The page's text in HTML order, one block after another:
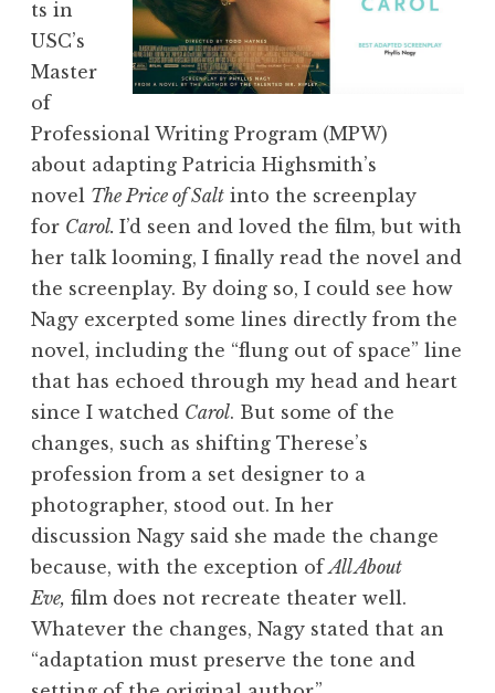
ts in
USC’s
Master
of
Professional Writing Program (MPW)
about adapting Patricia Highsmith’s
novel The Price of Salt into the screenplay
for Carol. I’d seen and loved the film, but with
her talk looming, I finally read the novel and
the screenplay. By doing so, I could see how
Nagy excerpted some lines directly from the
novel, including the “flung out of space” line
that has echoed through my head and heart
since I watched Carol. But some of the
changes, such as shifting Therese’s
profession from a set designer to a
photographer, stood out. In her
discussion Nagy said she made the change
because, with the exception ofAll About
Eve, film does not recreate theater well.
Whatever the changes, Nagy stated that an
“adaptation must preserve the tone and